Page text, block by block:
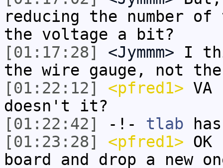
reducing the number
the voltage a bit?
[01:17:28]
<Jymmm> I
the wire gauge, not
[01:22:12]
<pfred1>
doesn't it?
[01:22:42]
-!- tlab
[01:23:28]
<pfred1>
board and drop a new